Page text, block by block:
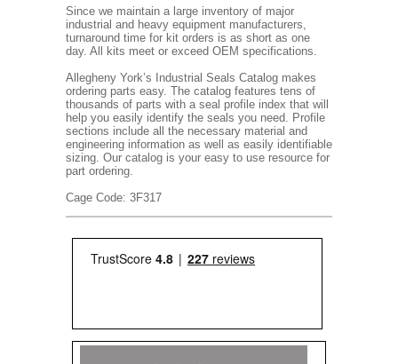
Since we maintain a large inventory of major
industrial and heavy equipment manufacturers,
turnaround time for kit orders is as short as one
day. All kits meet or exceed OEM specifications.
Allegheny York’s Industrial Seals Catalog makes
ordering parts easy. The catalog features tens of
thousands of parts with a seal profile index that will
help you easily identify the seals you need. Profile
sections include all the necessary material and
engineering information as well as easily identifiable
sizing. Our catalog is your easy to use resource for
part ordering.
Cage Code: 3F317